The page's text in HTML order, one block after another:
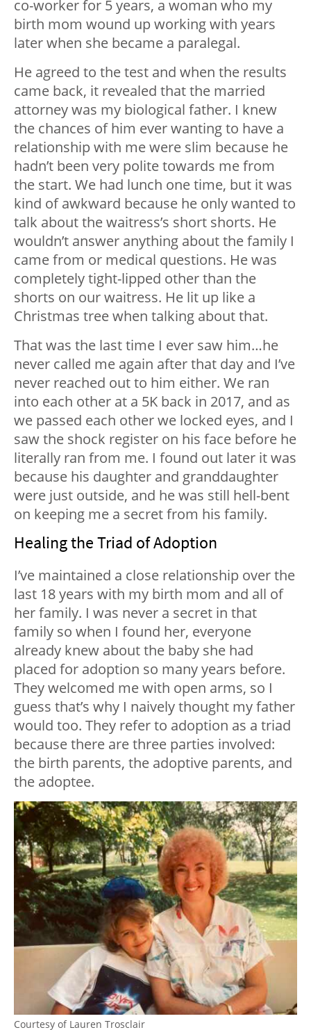
co-worker for 5 years, a woman who my
birth mom wound up working with years
later when she became a paralegal.
He agreed to the test and when the results
came back, it revealed that the married
attorney was my biological father. I knew
the chances of him ever wanting to have a
relationship with me were slim because he
hadn’t been very polite towards me from
the start. We had lunch one time, but it was
kind of awkward because he only wanted to
talk about the waitress’s short shorts. He
wouldn’t answer anything about the family I
came from or medical questions. He was
completely tight-lipped other than the
shorts on our waitress. He lit up like a
Christmas tree when talking about that.
That was the last time I ever saw him…he
never called me again after that day and I’ve
never reached out to him either. We ran
into each other at a 5K back in 2017, and as
we passed each other we locked eyes, and I
saw the shock register on his face before he
literally ran from me. I found out later it was
because his daughter and granddaughter
were just outside, and he was still hell-bent
on keeping me a secret from his family.
Healing the Triad of Adoption
I’ve maintained a close relationship over the
last 18 years with my birth mom and all of
her family. I was never a secret in that
family so when I found her, everyone
already knew about the baby she had
placed for adoption so many years before.
They welcomed me with open arms, so I
guess that’s why I naively thought my father
would too. They refer to adoption as a triad
because there are three parties involved:
the birth parents, the adoptive parents, and
the adoptee.
Courtesy of Lauren Trosclair